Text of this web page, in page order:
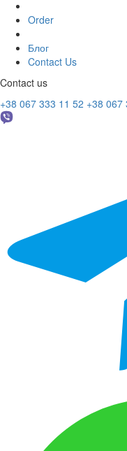
Order
Блог
Contact Us
Contact us
+38 067 333 11 52 +38 067